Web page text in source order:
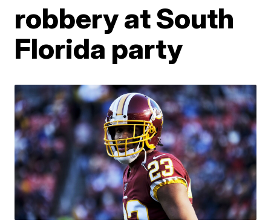
robbery at South
Florida party